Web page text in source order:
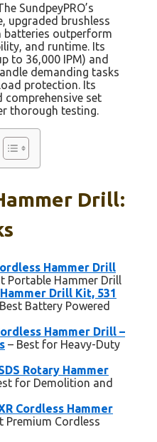
SundpeyPRO’s
upgraded brushless
batteries outperform
and runtime. Its
to 36,000 IPM) and
demanding tasks
protection. Its
comprehensive set
thorough testing.
Drill:
Hammer Drill
Portable Hammer Drill
Drill Kit, 531
Battery Powered
Hammer Drill –
– Best for Heavy-Duty
Rotary Hammer
for Demolition and
Cordless Hammer
Premium Cordless